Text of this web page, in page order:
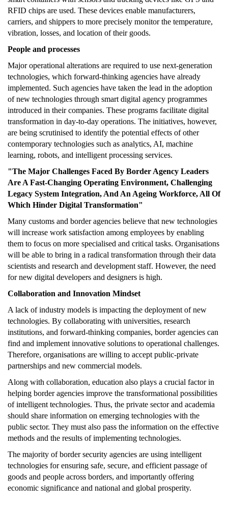
RFID chips are used. These devices enable manufacturers,
carriers, and shippers to more precisely monitor the temperature,
vibration, losses, and location of their goods.
People and processes
Major operational alterations are required to use next-generation
technologies, which forward-thinking agencies have already
implemented. Such agencies have taken the lead in the adoption
of new technologies through smart digital agency programmes
introduced in their companies. These programs facilitate digital
transformation in day-to-day operations. The initiatives, however,
are being scrutinised to identify the potential effects of other
contemporary technologies such as analytics, AI, machine
learning, robots, and intelligent processing services.
"The Major Challenges Faced By Border Agency Leaders
Are A Fast-Changing Operating Environment, Challenging
Legacy System Integration, And An Ageing Workforce, All Of
Which Hinder Digital Transformation"
Many customs and border agencies believe that new technologies
will increase work satisfaction among employees by enabling
them to focus on more specialised and critical tasks. Organisations
will be able to bring in a radical transformation through their data
scientists and research and development staff. However, the need
for new digital developers and designers is high.
Collaboration and Innovation Mindset
A lack of industry models is impacting the deployment of new
technologies. By collaborating with universities, research
institutions, and forward-thinking companies, border agencies can
find and implement innovative solutions to operational challenges.
Therefore, organisations are willing to accept public-private
partnerships and new commercial models.
Along with collaboration, education also plays a crucial factor in
helping border agencies improve the transformational possibilities
of intelligent technologies. Thus, the private sector and academia
should share information on emerging technologies with the
public sector. They must also pass the information on the effective
methods and the results of implementing technologies.
The majority of border security agencies are using intelligent
technologies for ensuring safe, secure, and efficient passage of
goods and people across borders, and importantly offering
economic significance and national and global prosperity.